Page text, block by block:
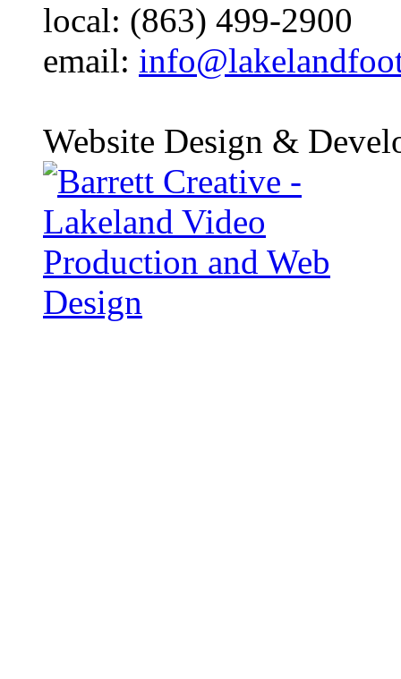
local: (863) 499-2900
email:
Website Design &